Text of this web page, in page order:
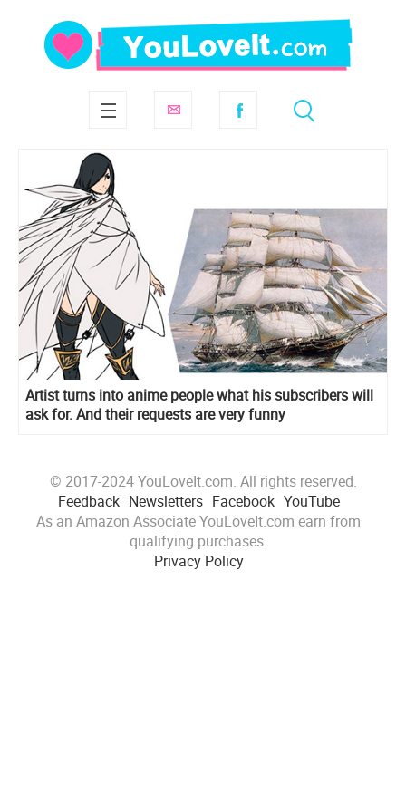
Artist turns into anime people what his subscribers will
ask for. And their requests are very funny
© 2017-2024 YouLoveIt.com. All rights reserved.
Feedback Newsletters Facebook YouTube
As an Amazon Associate YouLoveIt.com earn from
qualifying purchases.
Privacy Policy